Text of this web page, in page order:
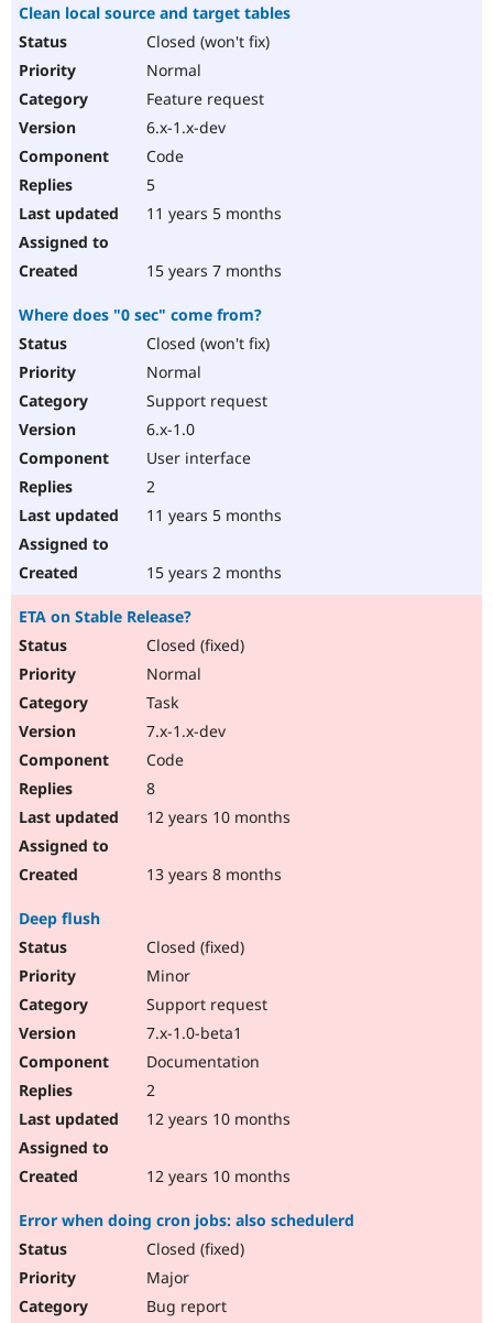
Clean local source and target tables
Closed (won't fix)
Normal
Feature request
6.x-1.x-dev
Code
5
11 years 5 months
15 years 7 months
Where does "0 sec" come from?
Closed (won't fix)
Normal
Support request
6.x-1.0
User interface
2
11 years 5 months
15 years 2 months
ETA on Stable Release?
Closed (fixed)
Normal
Task
7.x-1.x-dev
Code
8
12 years 10 months
13 years 8 months
Deep flush
Closed (fixed)
Minor
Support request
7.x-1.0-beta1
Documentation
2
12 years 10 months
12 years 10 months
Error when doing cron jobs: also schedulerd
Closed (fixed)
Major
Bug report